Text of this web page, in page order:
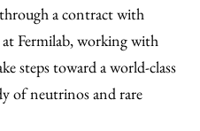
a contract with
Fermilab, working with
steps toward a world-class
of neutrinos and rare